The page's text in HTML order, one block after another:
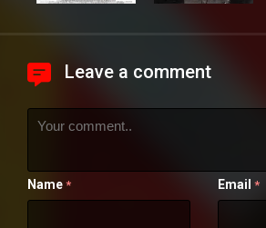
Leave a comment
Name * Email *